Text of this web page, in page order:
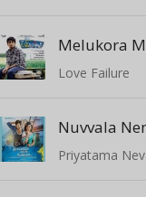
Melukora
Love Failure
Nuvvala
Priyatama